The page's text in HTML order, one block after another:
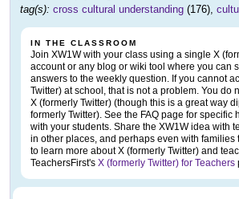
tag(s): cross cultural understanding (176),
IN THE CLASSROOM
Join XW1W with your class using a single X
account or any blog or wiki tool where you can
answers to the weekly question. If you cannot
Twitter) at school, that is not a problem. You do
X (formerly Twitter) (though this is a great way
formerly Twitter). See the FAQ page for specific
with your students. Share the XW1W idea with
in other places, and perhaps even with families
to learn more about X (formerly Twitter) and
TeachersFirst's X (formerly Twitter) for Teachers